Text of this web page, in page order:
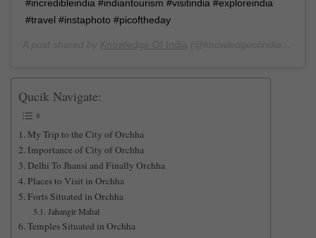
#incredibleindia #indiantourism #visitindia #exploreindia
#travel #instaphoto #picoftheday
Qucik Navigate:
My Trip to the City of Orchha
Importance of City of Orchha
Delhi To Jhansi and Finally Orchha
Places to Visit in Orchha
Forts Situated in Orchha
Jahangir Mahal
Temples Situated in Orchha